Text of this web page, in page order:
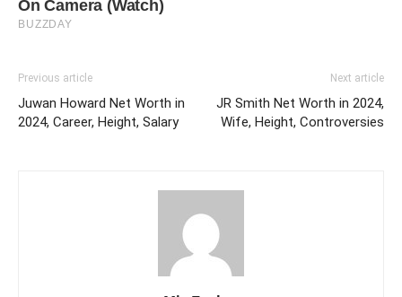
Previous article
Juwan Howard Net Worth in
2024, Career, Height, Salary
Next article
JR Smith Net Worth in 2024,
Wife, Height, Controversies